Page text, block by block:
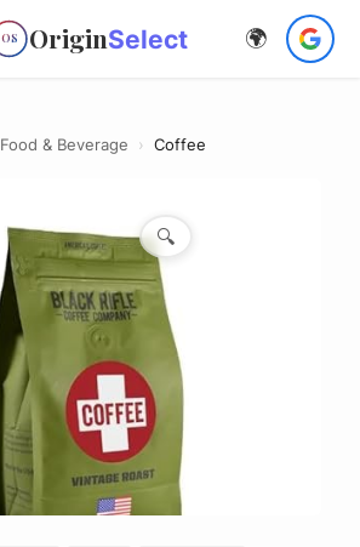
OS OriginSelect 🌍
Food & Beverage › Coffee
🔍